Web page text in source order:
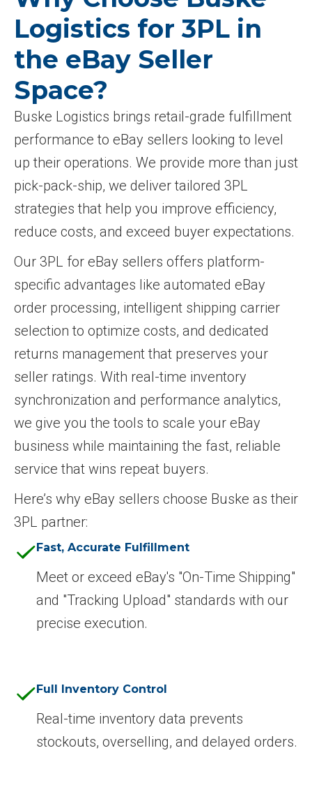
Logistics for 3PL in
the eBay Seller
Space?
Buske Logistics brings retail-grade fulfillment
performance to eBay sellers looking to level
up their operations. We provide more than just
pick-pack-ship, we deliver tailored 3PL
strategies that help you improve efficiency,
reduce costs, and exceed buyer expectations.
Our 3PL for eBay sellers offers platform-
specific advantages like automated eBay
order processing, intelligent shipping carrier
selection to optimize costs, and dedicated
returns management that preserves your
seller ratings. With real-time inventory
synchronization and performance analytics,
we give you the tools to scale your eBay
business while maintaining the fast, reliable
service that wins repeat buyers.
Here’s why eBay sellers choose Buske as their
3PL partner:
Fast, Accurate Fulfillment
Meet or exceed eBay's "On-Time Shipping"
and "Tracking Upload" standards with our
precise execution.
Full Inventory Control
Real-time inventory data prevents
stockouts, overselling, and delayed orders.